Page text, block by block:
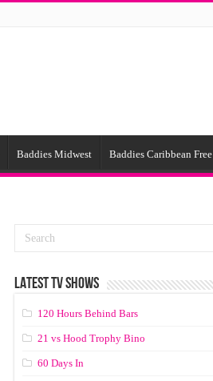
Baddies Midwest Baddies Caribbean Free
LATEST TV SHOWS
120 Hours Behind Bars
21 vs Hood Trophy Bino
60 Days In